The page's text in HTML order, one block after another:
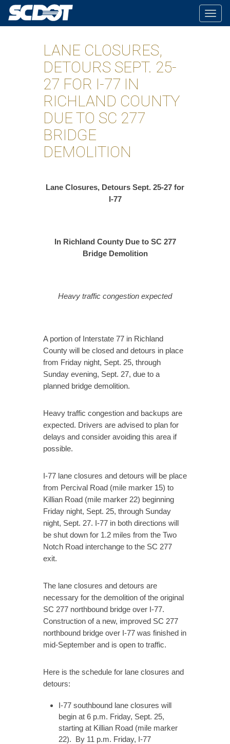
LANE CLOSURES,
DETOURS SEPT. 25-
27 FOR I-77 IN
RICHLAND COUNTY
DUE TO SC 277
BRIDGE
DEMOLITION
Lane Closures, Detours Sept. 25-27 for
I-77
In Richland County Due to SC 277
Bridge Demolition
Heavy traffic congestion expected
A portion of Interstate 77 in Richland
County will be closed and detours in place
from Friday night, Sept. 25, through
Sunday evening, Sept. 27, due to a
planned bridge demolition.
Heavy traffic congestion and backups are
expected. Drivers are advised to plan for
delays and consider avoiding this area if
possible.
I-77 lane closures and detours will be place
from Percival Road (mile marker 15) to
Killian Road (mile marker 22) beginning
Friday night, Sept. 25, through Sunday
night, Sept. 27. I-77 in both directions will
be shut down for 1.2 miles from the Two
Notch Road interchange to the SC 277
exit.
The lane closures and detours are
necessary for the demolition of the original
SC 277 northbound bridge over I-77.
Construction of a new, improved SC 277
northbound bridge over I-77 was finished in
mid-September and is open to traffic.
Here is the schedule for lane closures and
detours:
I-77 southbound lane closures will
begin at 6 p.m. Friday, Sept. 25,
starting at Killian Road (mile marker
22). By 11 p.m. Friday, I-77